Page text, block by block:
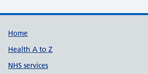
Support links
Home
Health A to Z
NHS services